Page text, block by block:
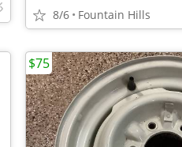
8/6 Fountain Hills
$75